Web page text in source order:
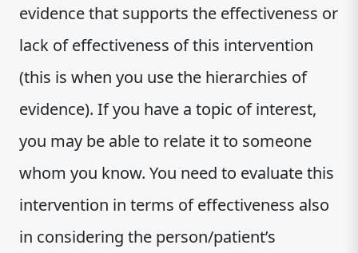
evidence that supports the effectiveness or
lack of effectiveness of this intervention
(this is when you use the hierarchies of
evidence). If you have a topic of interest,
you may be able to relate it to someone
whom you know. You need to evaluate this
intervention in terms of effectiveness also
in considering the person/patient’s